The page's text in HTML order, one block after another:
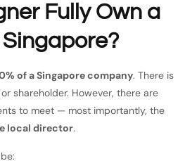
Fully Own a
of a Singapore company. There is
shareholder. However, there are
to meet — most importantly, the
local director.